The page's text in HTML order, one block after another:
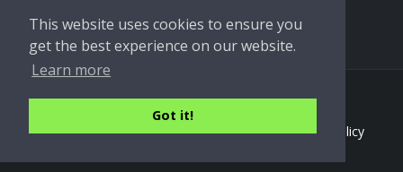
This website uses cookies to ensure you
get the best experience on our website.
Learn more
Got it!
Copyright © 2026 LDC Driving Schools. All Rights Reserved.
Terms of service Privacy Policy Cookie Policy